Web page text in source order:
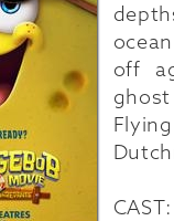
off
Flying